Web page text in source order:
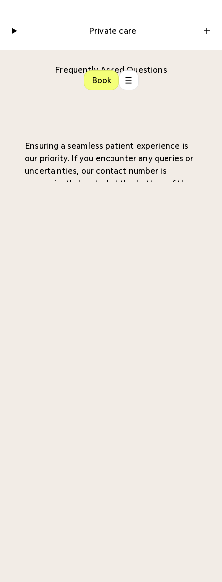
Book
Private care
Frequently Asked Questions
Ensuring a seamless patient experience is
our priority. If you encounter any queries or
uncertainties, our contact number is
conveniently located at the bottom of the